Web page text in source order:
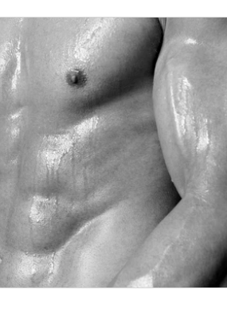
yoga therapy mental health
Support Wellness coaching